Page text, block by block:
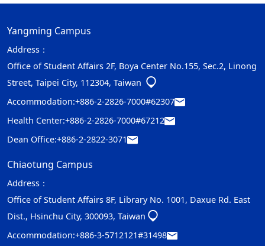
Yangming Campus
Address：
Office of Student Affairs 2F, Boya Center No.155, Sec.2, Linong
Street, Taipei City, 112304, Taiwan
Accommodation:+886-2-2826-7000#62307
Health Center:+886-2-2826-7000#67212
Dean Office:+886-2-2822-3071
Chiaotung Campus
Address：
Office of Student Affairs 8F, Library No. 1001, Daxue Rd. East
Dist., Hsinchu City, 300093, Taiwan
Accommodation:+886-3-5712121#31498